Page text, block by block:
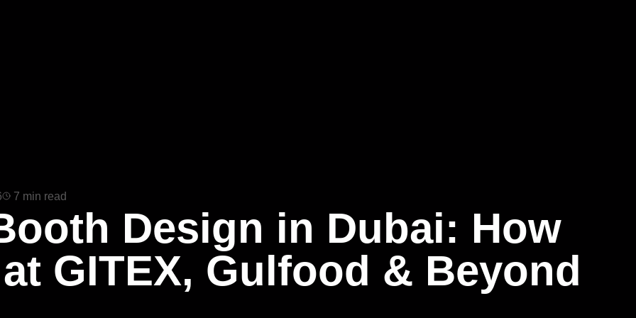
7 min read
Design in Dubai: How
GITEX, Gulfood & Beyond